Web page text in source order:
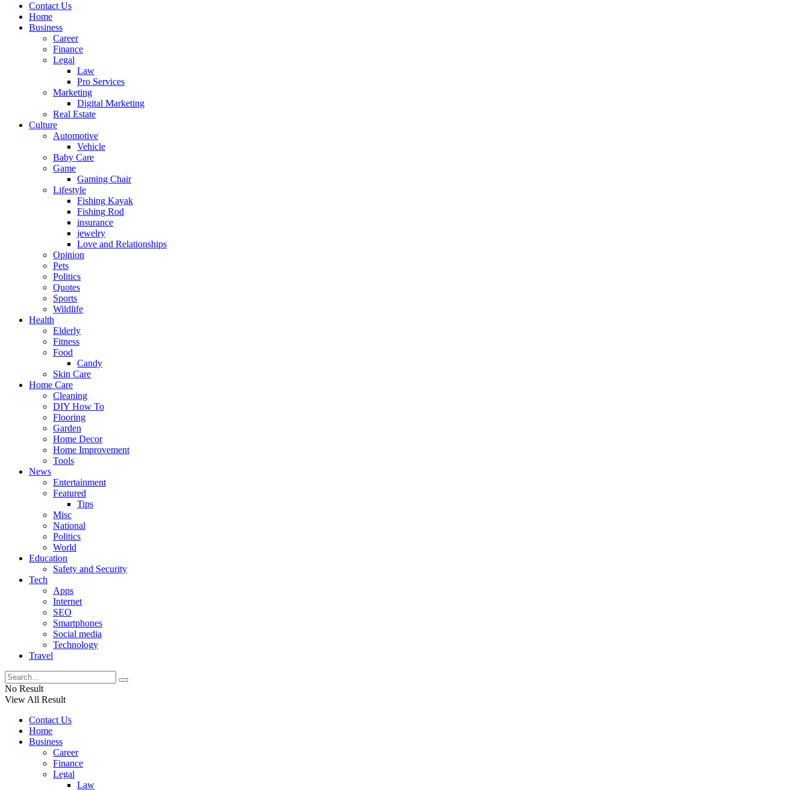
Contact Us
Home
Business
Career
Finance
Legal
Law
Pro Services
Marketing
Digital Marketing
Real Estate
Culture
Automotive
Vehicle
Baby Care
Game
Gaming Chair
Lifestyle
Fishing Kayak
Fishing Rod
insurance
jewelry
Love and Relationships
Opinion
Pets
Politics
Quotes
Sports
Wildlife
Health
Elderly
Fitness
Food
Candy
Skin Care
Home Care
Cleaning
DIY How To
Flooring
Garden
Home Decor
Home Improvement
Tools
News
Entertainment
Featured
Tips
Misc
National
Politics
World
Education
Safety and Security
Tech
Apps
Internet
SEO
Smartphones
Social media
Technology
Travel
No Result
View All Result
Contact Us
Home
Business
Career
Finance
Legal
Law